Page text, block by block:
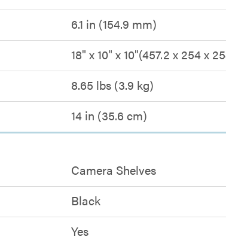
6.1 in (154.9 mm)
18" x 10" x 10"(457.2 x 254 x
8.65 lbs (3.9 kg)
14 in (35.6 cm)
Camera Shelves
Black
Yes